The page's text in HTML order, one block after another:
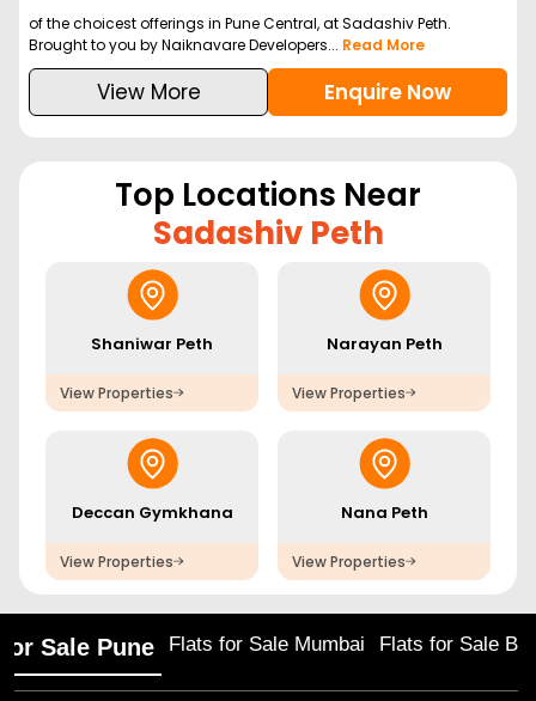
of the choicest offerings in Pune Central, at Sadashiv Peth.
Brought to you by Naiknavare Developers... Read More
View More Enquire Now
Top Locations Near
Sadashiv Peth
Shaniwar Peth
View Properties
Narayan Peth
View Properties
Deccan Gymkhana
View Properties
Nana Peth
View Properties
Sale Pune Flats for Sale Mumbai Flats for Sale